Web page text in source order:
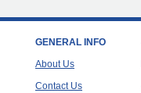
GENERAL INFO
About Us
Contact Us